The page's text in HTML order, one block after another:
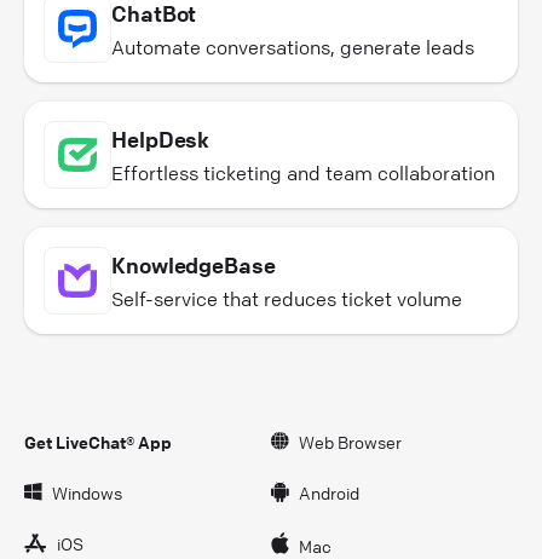
ChatBot
Automate conversations, generate leads
HelpDesk
Effortless ticketing and team collaboration
KnowledgeBase
Self-service that reduces ticket volume
Get LiveChat® App Web Browser
Windows Android
iOS Mac